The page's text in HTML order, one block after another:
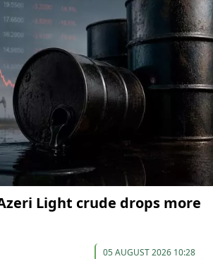
Light crude drops more
05 AUGUST 2026 10:28